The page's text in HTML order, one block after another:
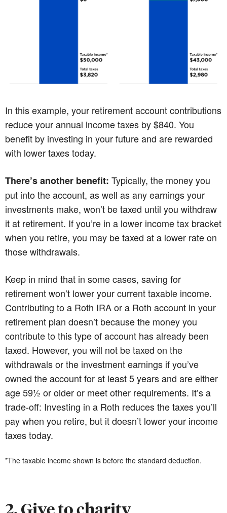
In this example, your retirement account contributions
reduce your annual income taxes by $840. You
benefit by investing in your future and are rewarded
with lower taxes today.
There’s another benefit: Typically, the money you
put into the account, as well as any earnings your
investments make, won’t be taxed until you withdraw
it at retirement. If you’re in a lower income tax bracket
when you retire, you may be taxed at a lower rate on
those withdrawals.
Keep in mind that in some cases, saving for
retirement won’t lower your current taxable income.
Contributing to a Roth IRA or a Roth account in your
retirement plan doesn’t because the money you
contribute to this type of account has already been
taxed. However, you will not be taxed on the
withdrawals or the investment earnings if you’ve
owned the account for at least 5 years and are either
age 59½ or older or meet other requirements. It’s a
trade-off: Investing in a Roth reduces the taxes you’ll
pay when you retire, but it doesn’t lower your income
taxes today.
*The taxable income shown is before the standard deduction.
2. Give to charity